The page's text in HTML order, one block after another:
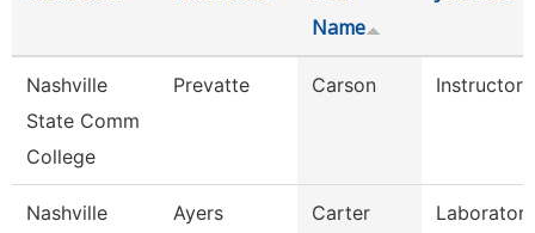
Name
Nashville
State Comm
College
Prevatte Carson Instructor
Nashville
Ayers Carter